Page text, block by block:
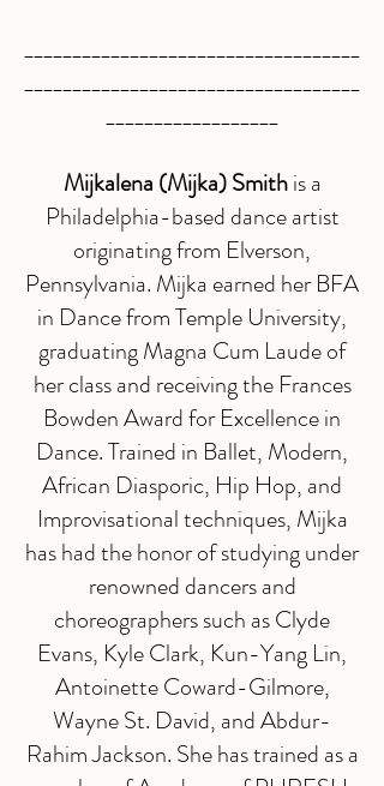
___________________________________
___________________________________
__________________
Mijkalena (Mijka) Smithis a
Philadelphia-based dance artist
originating from Elverson,
Pennsylvania. Mijka earned her BFA
in Dance from Temple University,
graduating Magna Cum Laude of
her class and receiving the Frances
Bowden Award for Excellence in
Dance. Trained in Ballet, Modern,
African Diasporic, Hip Hop, and
Improvisational techniques, Mijka
has had the honor of studying under
renowned dancers and
choreographers such as Clyde
Evans, Kyle Clark, Kun-Yang Lin,
Antoinette Coward-Gilmore,
Wayne St. David, and Abdur-
Rahim Jackson. She has trained as a